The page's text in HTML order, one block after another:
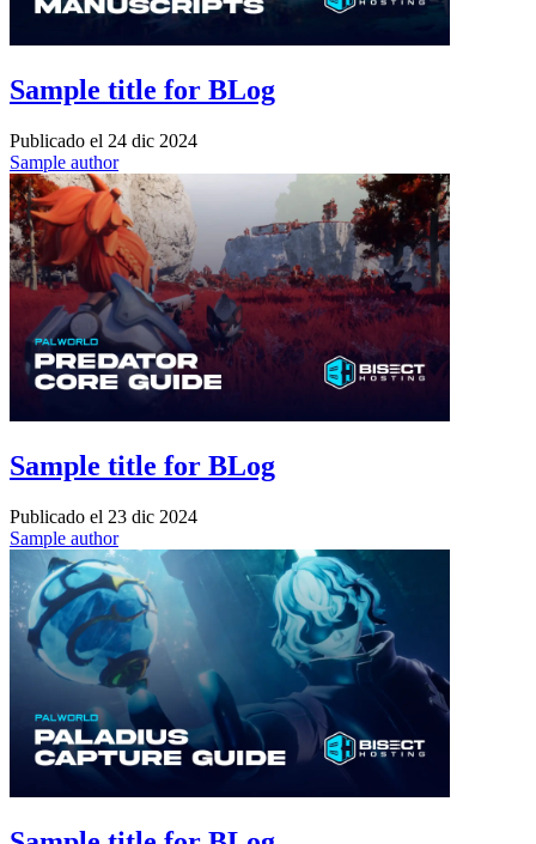
Sample title for BLog
Publicado el 24 dic 2024
Sample author
Sample title for BLog
Publicado el 23 dic 2024
Sample author